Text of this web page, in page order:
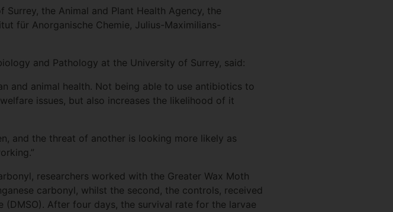
the Animal and Plant Health Agency, the
für Anorganische Chemie, Julius-Maximilians-
and Pathology at the University of Surrey, said:
and animal health. Not being able to use antibiotics to
issues, but also increases the likelihood of it
and the threat of another is looking more likely as
researchers worked with the Greater Wax Moth
carbonyl, whilst the second, the controls, received
After four days, the survival rate for the larvae